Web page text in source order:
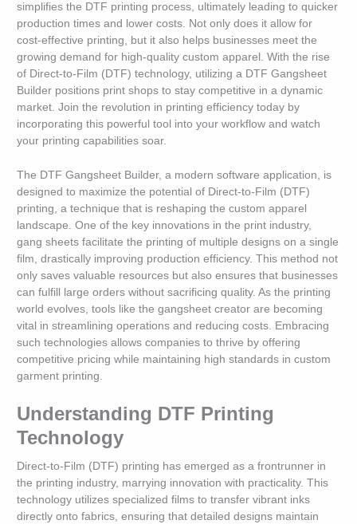
simplifies the DTF printing process, ultimately leading to quicker
production times and lower costs. Not only does it allow for
cost-effective printing, but it also helps businesses meet the
growing demand for high-quality custom apparel. With the rise
of Direct-to-Film (DTF) technology, utilizing a DTF Gangsheet
Builder positions print shops to stay competitive in a dynamic
market. Join the revolution in printing efficiency today by
incorporating this powerful tool into your workflow and watch
your printing capabilities soar.
The DTF Gangsheet Builder, a modern software application, is
designed to maximize the potential of Direct-to-Film (DTF)
printing, a technique that is reshaping the custom apparel
landscape. One of the key innovations in the print industry,
gang sheets facilitate the printing of multiple designs on a single
film, drastically improving production efficiency. This method not
only saves valuable resources but also ensures that businesses
can fulfill large orders without sacrificing quality. As the printing
world evolves, tools like the gangsheet creator are becoming
vital in streamlining operations and reducing costs. Embracing
such technologies allows companies to thrive by offering
competitive pricing while maintaining high standards in custom
garment printing.
Understanding DTF Printing
Technology
Direct-to-Film (DTF) printing has emerged as a frontrunner in
the printing industry, marrying innovation with practicality. This
technology utilizes specialized films to transfer vibrant inks
directly onto fabrics, ensuring that detailed designs maintain